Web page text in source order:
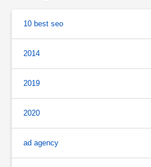
10 best seo
2014
2019
2020
ad agency